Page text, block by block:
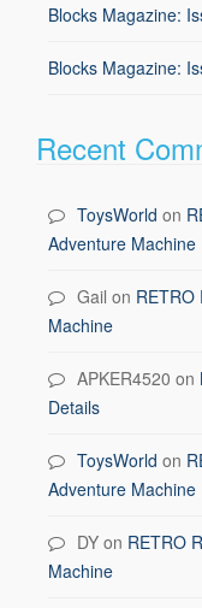
Blocks Magazine:
Blocks Magazine:
Recent
ToysWorld on
Adventure Machine
Gail on RETRO
Machine
APKER4520 on
Details
ToysWorld on
Adventure Machine
DY on RETRO
Machine